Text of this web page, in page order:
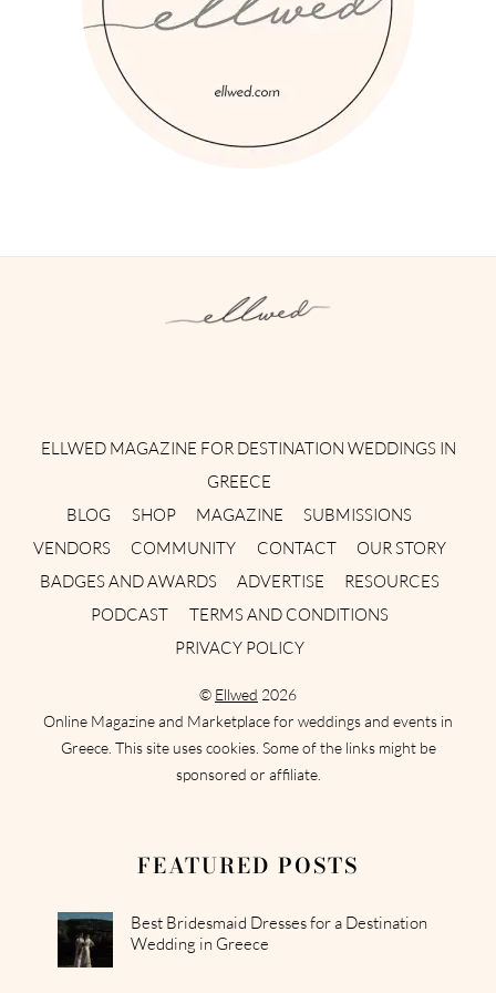
ELLWED MAGAZINE FOR DESTINATION WEDDINGS IN
GREECE
BLOG
SHOP MAGAZINE
SUBMISSIONS
VENDORS
COMMUNITY CONTACT
OUR STORY
BADGES AND AWARDS
ADVERTISE
RESOURCES
PODCAST
TERMS AND CONDITIONS
PRIVACY POLICY
© Ellwed 2026
Online Magazine and Marketplace for weddings and events in
Greece. This site uses cookies. Some of the links might be
sponsored or affiliate.
FEATURED POSTS
Best Bridesmaid Dresses for a Destination
Wedding in Greece